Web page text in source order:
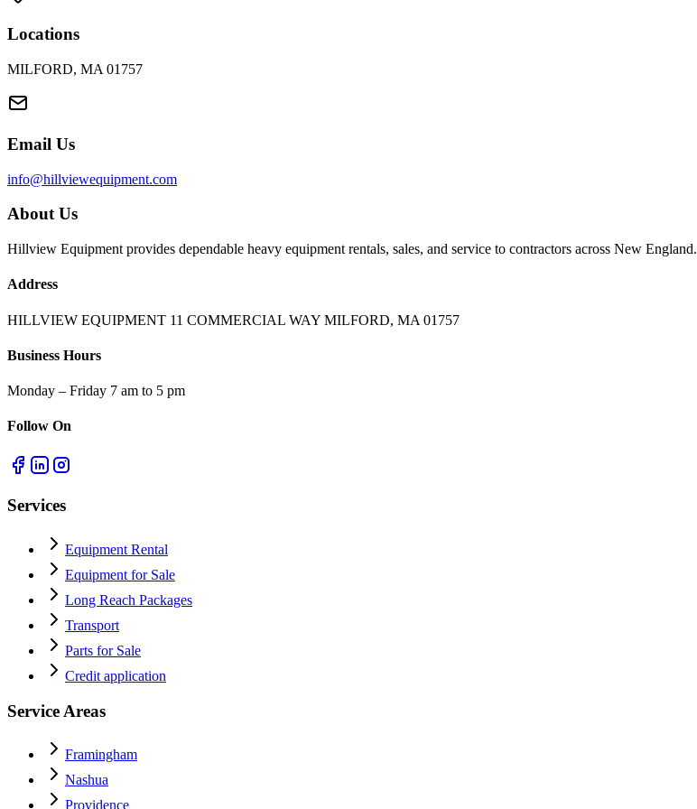
Locations
MILFORD, MA 01757
Email Us
info@hillviewequipment.com
About Us
Hillview Equipment provides dependable heavy equipment rentals, sales, and service to contractors across New England.
Address
HILLVIEW EQUIPMENT 11 COMMERCIAL WAY MILFORD, MA 01757
Business Hours
Monday – Friday 7 am to 5 pm
Follow On
Services
Equipment Rental
Equipment for Sale
Long Reach Packages
Transport
Parts for Sale
Credit application
Service Areas
Framingham
Nashua
Providence